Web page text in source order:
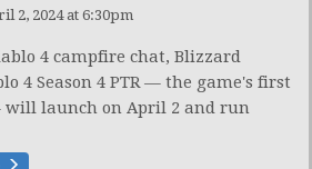
2, 2024 at 6:30pm
4 campfire chat, Blizzard
4 Season 4 PTR — the game's first
launch on April 2 and run